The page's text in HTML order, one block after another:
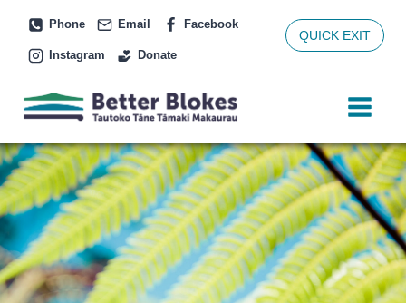
content
Phone Email Facebook
Instagram Donate
QUICK EXIT